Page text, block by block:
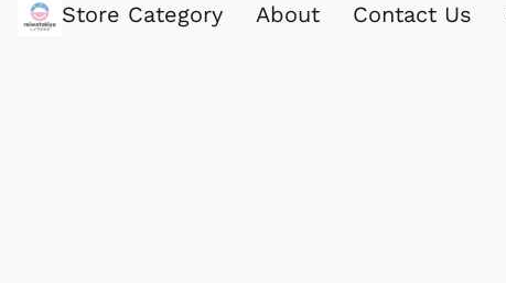
Store Category About Contact Us